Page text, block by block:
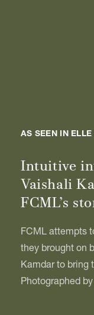
AS SEEN IN ELLE
Intuitive
Vaishali
FCML’s
FCML attempts
they brought on
Kamdar to bring
Photographed